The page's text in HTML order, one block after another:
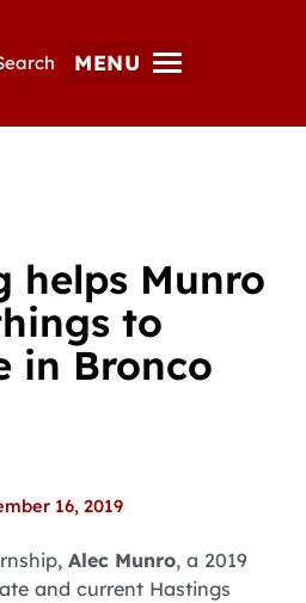
MENU
helps Munro
to
in Bronco
16, 2019
Alec Munro, a 2019
and current Hastings